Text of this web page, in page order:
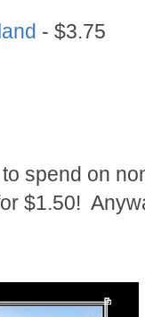
- $3.75
spend on
$1.50!